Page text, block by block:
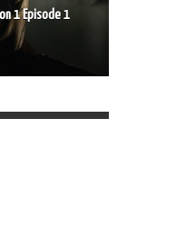
1 Episode 1